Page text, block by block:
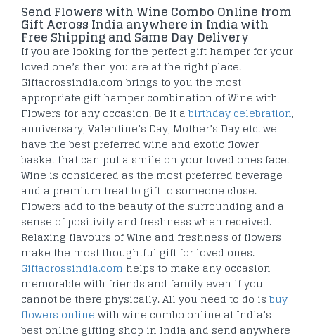
Send Flowers with Wine Combo Online from
Gift Across India anywhere in India with
Free Shipping and Same Day Delivery
If you are looking for the perfect gift hamper for your
loved one’s then you are at the right place.
Giftacrossindia.com brings to you the most
appropriate gift hamper combination of Wine with
Flowers for any occasion. Be it a birthday celebration,
anniversary, Valentine’s Day, Mother’s Day etc. we
have the best preferred wine and exotic flower
basket that can put a smile on your loved ones face.
Wine is considered as the most preferred beverage
and a premium treat to gift to someone close.
Flowers add to the beauty of the surrounding and a
sense of positivity and freshness when received.
Relaxing flavours of Wine and freshness of flowers
make the most thoughtful gift for loved ones.
Giftacrossindia.com helps to make any occasion
memorable with friends and family even if you
cannot be there physically. All you need to do is buy
flowers online with wine combo online at India’s
best online gifting shop in India and send anywhere